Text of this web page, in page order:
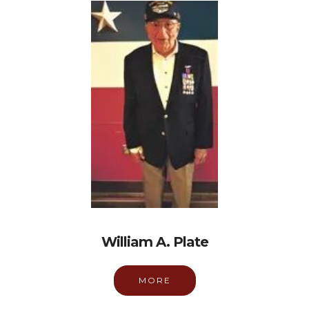
William A. Plate
MORE